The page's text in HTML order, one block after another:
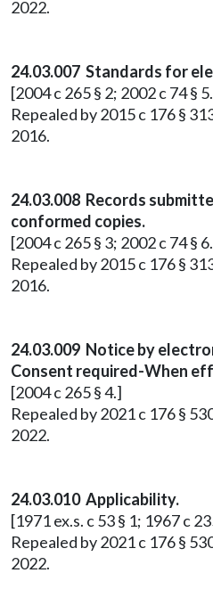
2022.
24.03.007 Standards for
[2004 c 265 § 2; 2002 c 74 §
Repealed by 2015 c 176 §
2016.
24.03.008 Records
conformed copies.
[2004 c 265 § 3; 2002 c 74 §
Repealed by 2015 c 176 §
2016.
24.03.009 Notice by
Consent required-When
[2004 c 265 § 4.]
Repealed by 2021 c 176 §
2022.
24.03.010 Applicability.
[1971 ex.s. c 53 § 1; 1967 c
Repealed by 2021 c 176 §
2022.